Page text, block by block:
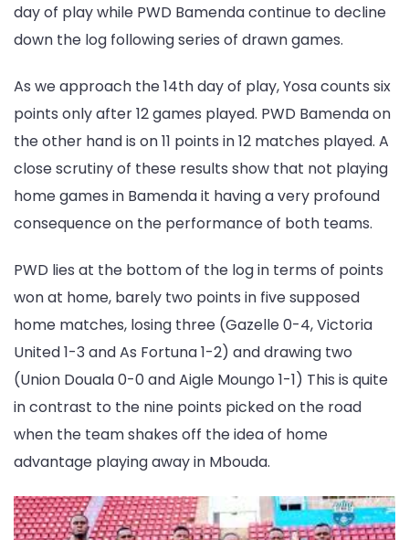
day of play while PWD Bamenda continue to decline
down the log following series of drawn games.
As we approach the 14th day of play, Yosa counts six
points only after 12 games played. PWD Bamenda on
the other hand is on 11 points in 12 matches played. A
close scrutiny of these results show that not playing
home games in Bamenda it having a very profound
consequence on the performance of both teams.
PWD lies at the bottom of the log in terms of points
won at home, barely two points in five supposed
home matches, losing three (Gazelle 0-4, Victoria
United 1-3 and As Fortuna 1-2) and drawing two
(Union Douala 0-0 and Aigle Moungo 1-1) This is quite
in contrast to the nine points picked on the road
when the team shakes off the idea of home
advantage playing away in Mbouda.